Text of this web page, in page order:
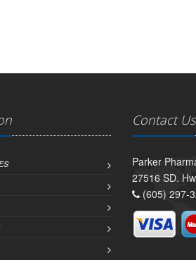
Contact Us
Parker
27516 SD.
(605) 297-